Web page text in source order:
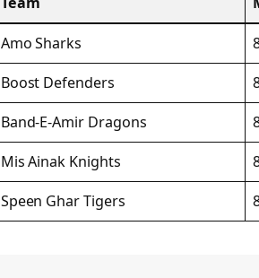
Amo Sharks
Boost Defenders
Band-E-Amir Dragons
Mis Ainak Knights
Speen Ghar Tigers